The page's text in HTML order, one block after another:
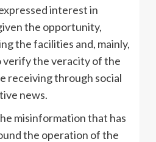
interest in
the opportunity,
the facilities and, mainly,
verify the veracity of the
receiving through social
news.
misinformation that has
the operation of the